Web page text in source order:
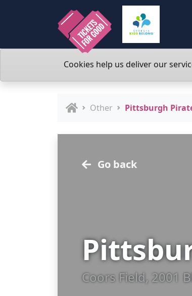
Cookies help us deliver our
Other Pittsburgh
Go back
Coors Field, 2001